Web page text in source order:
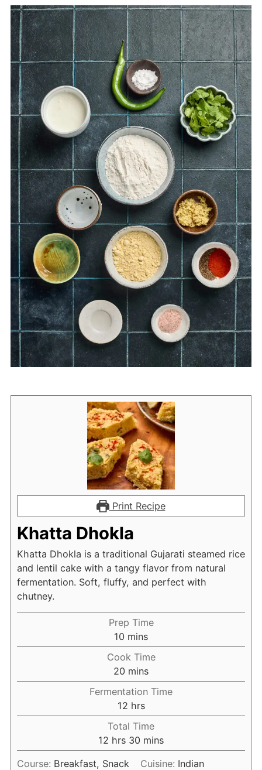
Print Recipe
Khatta Dhokla
Khatta Dhokla is a traditional Gujarati steamed rice
and lentil cake with a tangy flavor from natural
fermentation. Soft, fluffy, and perfect with
chutney.
Prep Time
10 minutes
mins
Cook Time
20 minutes
mins
Fermentation Time
12hours
hrs
Total Time
12 hours
hrs 30 minutes
mins
Course: Breakfast, Snack Cuisine: Indian